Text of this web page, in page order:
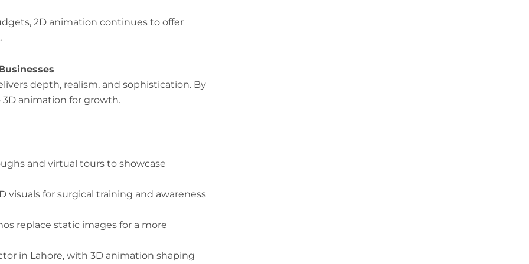
2D animation continues to offer
depth, realism, and sophistication. By
animation for growth.
and virtual tours to showcase
visuals for surgical training and awareness
replace static images for a more
in Lahore, with 3D animation shaping